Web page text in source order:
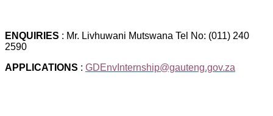
ENQUIRIES : Mr. Livhuwani Mutswana Tel No: (011) 240
2590
APPLICATIONS : GDEnvInternship@gauteng.gov.za